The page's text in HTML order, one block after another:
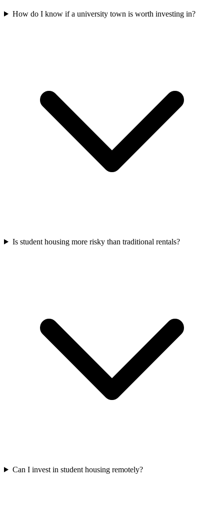
How do I know if a university town is worth investing in?
Is student housing more risky than traditional rentals?
Can I invest in student housing remotely?